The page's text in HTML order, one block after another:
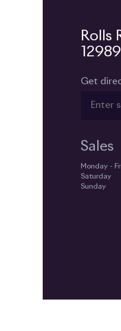
Get
Sales
Monday -
Saturday
Sunday